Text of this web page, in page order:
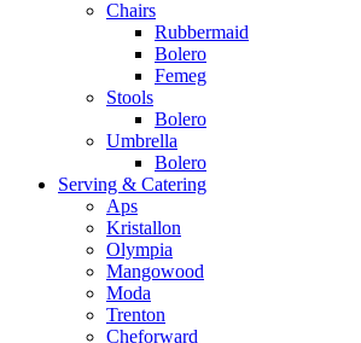
Chairs
Rubbermaid
Bolero
Femeg
Stools
Bolero
Umbrella
Bolero
Serving & Catering
Aps
Kristallon
Olympia
Mangowood
Moda
Trenton
Cheforward